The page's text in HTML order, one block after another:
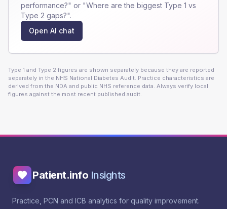
performance?" or "Where are the biggest Type 1 vs
Type 2 gaps?".
Open AI chat
Type 1 and Type 2 figures are shown separately because they are reported
separately in the NHS National Diabetes Audit. Practice characteristics are
derived from the NDA and public NHS reference data. Always verify local
figures against the most recent published audit.
Patient.info Insights
Practice, PCN and ICB analytics for quality improvement.